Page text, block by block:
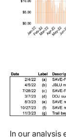
In our analysis